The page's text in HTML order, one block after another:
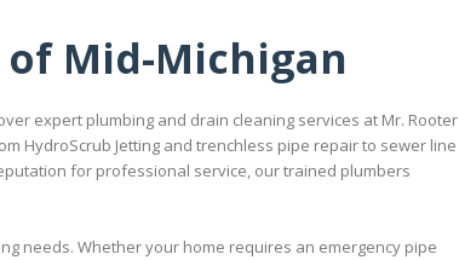
Mid-Michigan
expert plumbing and drain cleaning services at Mr. Rooter
HydroScrub Jetting and trenchless pipe repair to sewer line
for professional service, our trained plumbers
needs. Whether your home requires an emergency pipe